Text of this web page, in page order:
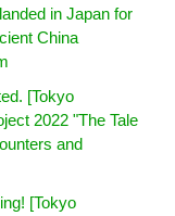
in Japan for
China
[Tokyo
2022 "The Tale
and
[Tokyo